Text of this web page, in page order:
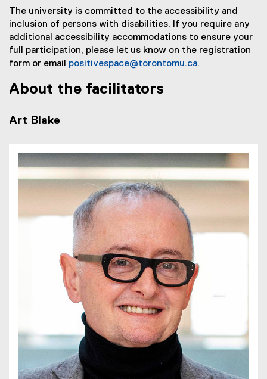
The university is committed to the accessibility and
inclusion of persons with disabilities. If you require any
additional accessibility accommodations to ensure your
full participation, please let us know on the registration
form or email positivespace@torontomu.ca.
About the facilitators
Art Blake